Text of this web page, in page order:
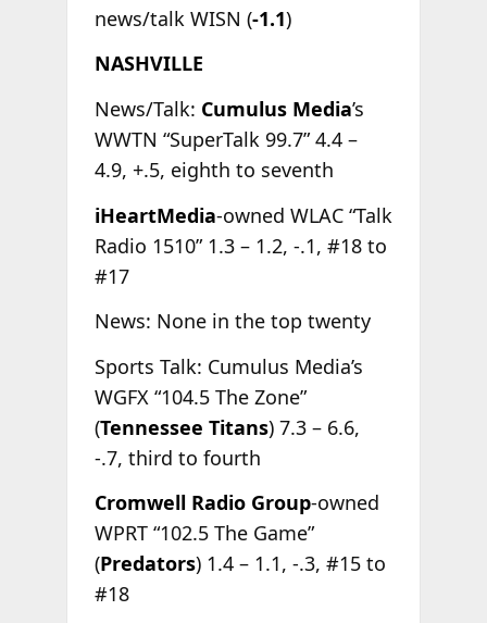
news/talk WISN (-1.1)
NASHVILLE
News/Talk: Cumulus Media’s
WWTN “SuperTalk 99.7” 4.4 –
4.9, +.5, eighth to seventh
iHeartMedia-owned WLAC “Talk
Radio 1510” 1.3 – 1.2, -.1, #18 to
#17
News: None in the top twenty
Sports Talk: Cumulus Media’s
WGFX “104.5 The Zone”
(Tennessee Titans) 7.3 – 6.6,
-.7, third to fourth
Cromwell Radio Group-owned
WPRT “102.5 The Game”
(Predators) 1.4 – 1.1, -.3, #15 to
#18